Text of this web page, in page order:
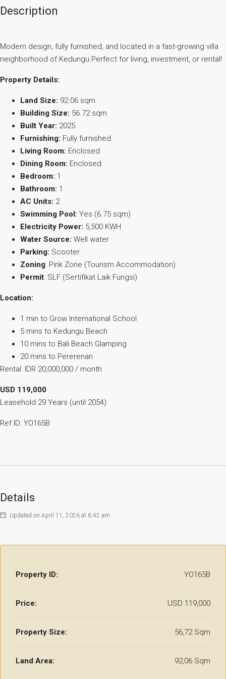
Description
Modern design, fully furnished, and located in a fast-growing villa
neighborhood of Kedungu.Perfect for living, investment, or rental!
Property Details:
Land Size: 92.06 sqm
Building Size: 56.72 sqm
Built Year: 2025
Furnishing: Fully furnished
Living Room: Enclosed
Dining Room: Enclosed
Bedroom: 1
Bathroom: 1
AC Units: 2
Swimming Pool: Yes (6.75 sqm)
Electricity Power: 5,500 KWH
Water Source: Well water
Parking: Scooter
Zoning: Pink Zone (Tourism Accommodation)
Permit: SLF (Sertifikat Laik Fungsi)
Location:
1 min to Grow International School
5 mins to Kedungu Beach
10 mins to Bali Beach Glamping
20 mins to Pererenan
Rental: IDR 20,000,000 / month
USD 119,000
Leasehold 29 Years (until 2054)
Ref ID: YO165B
Details
Updated on April 11, 2026 at 6:42 am
Property ID: YO165B
Price: USD 119,000
Property Size: 56,72 Sqm
Land Area: 92,06 Sqm